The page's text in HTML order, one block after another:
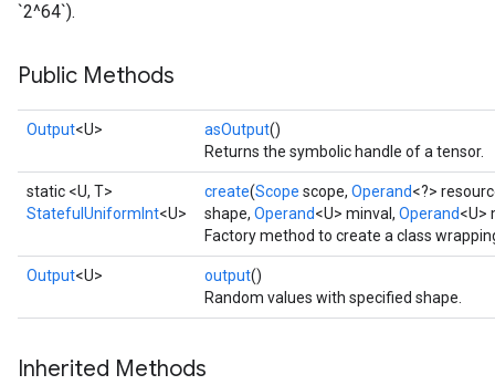
`2^64`).
Public Methods
Output<U> asOutput()
Returns the symbolic handle of a tensor.
static <U, T>
StatefulUniformInt<U>
create(Scope scope, Operand<?>
shape, Operand<U> minval, Operand<U>
Factory method to create a class
Output<U> output()
Random values with specified shape.
Inherited Methods